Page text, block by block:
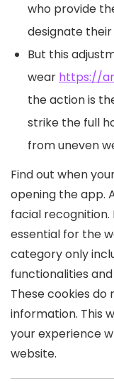
who provide
designate their
But this
wear https://
the action is
strike the full
from uneven
Find out when
opening the app.
facial
essential for the
category only
functionalities
These cookies
information. This
your experience
website.